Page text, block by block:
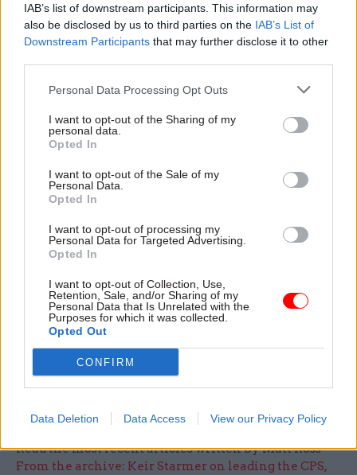
IAB’s list of downstream participants. This information may
also be disclosed by us to third parties on the IAB’s List of
Downstream Participants that may further disclose it to other
Personal Data Processing Opt Outs
I want to opt-out of the Sharing of my
personal data.
Opted In
I want to opt-out of the Sale of my
Personal Data.
Opted In
I want to opt-out of processing my
Personal Data for Targeted Advertising.
Opted In
I want to opt-out of Collection, Use,
Retention, Sale, and/or Sharing of my
Personal Data that Is Unrelated with the
Purposes for which it was collected.
Opted Out
CONFIRM
Data Deletion Data Access View our Privacy Policy
purchase an annuity. It is a highly libertarian
policy, he said, commenting: “Will people use this
freedom well? Actually, all the evidence we have
of paternalism, and actually the Treasury has
agreed with that and there’s a debate going on
about how precisely the advice should be to help
them make the right decisions. I’m worried, to be
honest, that people will make poor decisions.”
people can be allowed to make poor decisions on
the basis that they’ll learn from their mistakes
decision on whether to purchase an annuity is
only made once, so people have to get it right first
time.
For more from the event see the November issue
of CSW, published on 14 November
Read the most recent articles written by Matt Ross -
From the archive: Keir Starmer on leading the CPS,